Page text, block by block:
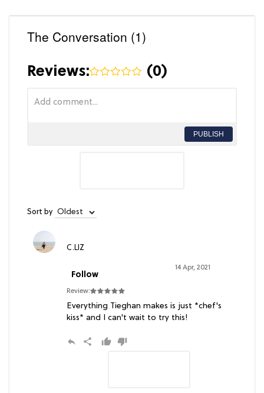
The Conversation (1)
Reviews: (0)
PUBLISH
Sort by
C.LIZ
Follow
14 Apr, 2021
Review:
Everything Tieghan makes is just *chef's
kiss* and I can't wait to try this!